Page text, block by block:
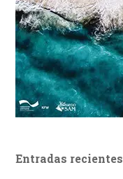
Entradas recientes